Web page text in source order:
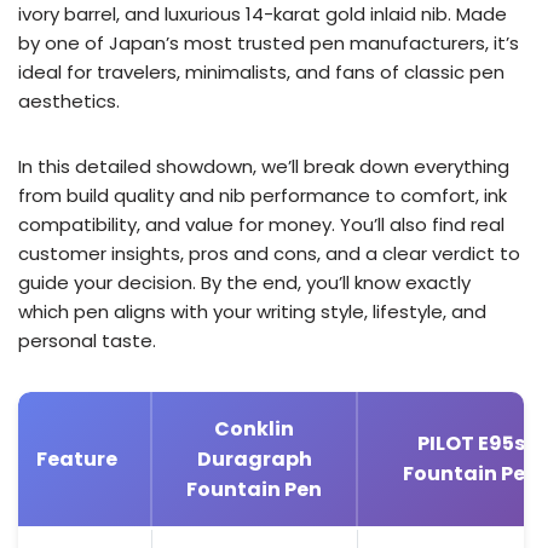
ivory barrel, and luxurious 14-karat gold inlaid nib. Made
by one of Japan’s most trusted pen manufacturers, it’s
ideal for travelers, minimalists, and fans of classic pen
aesthetics.
In this detailed showdown, we’ll break down everything
from build quality and nib performance to comfort, ink
compatibility, and value for money. You’ll also find real
customer insights, pros and cons, and a clear verdict to
guide your decision. By the end, you’ll know exactly
which pen aligns with your writing style, lifestyle, and
personal taste.
Feature
Conklin
Duragraph
Fountain Pen
PILOT E95s
Fountain Pen